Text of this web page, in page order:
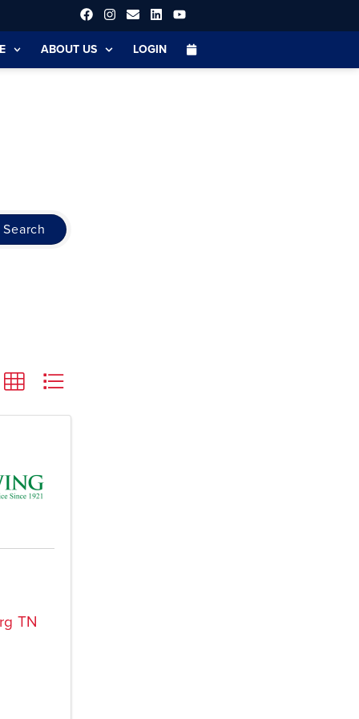
ABOUT US LOGIN
Search
TN